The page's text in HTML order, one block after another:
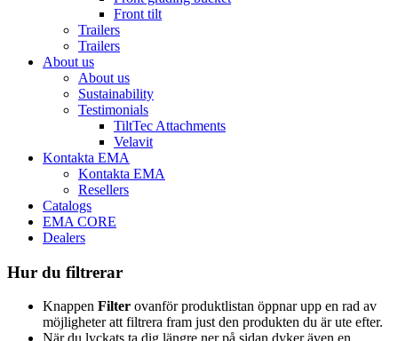
Front tilt
Trailers
Trailers
About us
About us
Sustainability
Testimonials
TiltTec Attachments
Velavit
Kontakta EMA
Kontakta EMA
Resellers
Catalogs
EMA CORE
Dealers
Hur du filtrerar
Knappen Filter ovanför produktlistan öppnar upp en rad av
möjligheter att filtrera fram just den produkten du är ute efter.